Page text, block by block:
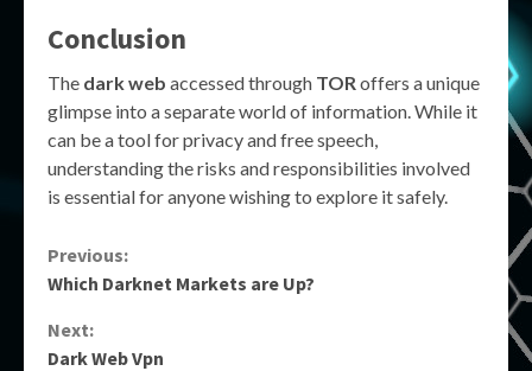
Conclusion
The dark web accessed through TOR offers a unique
glimpse into a separate world of information. While it
can be a tool for privacy and free speech,
understanding the risks and responsibilities involved
is essential for anyone wishing to explore it safely.
Continue
Previous:
Which Darknet Markets are Up?
Next:
Dark Web Vpn